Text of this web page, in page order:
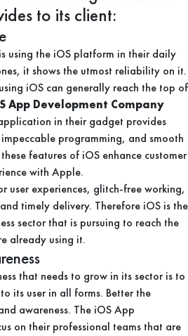
to its client:
using the iOS platform in their daily
it shows the utmost reliability on it.
iOS can generally reach the top of
App Development Company
in their gadget provides
programming, and smooth
features of iOS enhance customer
with Apple.
user experiences, glitch-free working,
timely delivery. Therefore iOS is the
sector that is pursuing to reach the
already using it.
that needs to grow in its sector is to
its user in all forms. Better the
awareness. The iOS App
on their professional teams that are